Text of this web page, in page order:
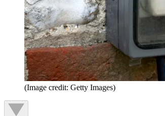
(Image credit: Getty Images)